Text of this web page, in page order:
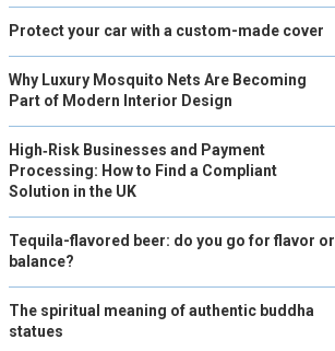
Protect your car with a custom-made cover
Why Luxury Mosquito Nets Are Becoming
Part of Modern Interior Design
High‑Risk Businesses and Payment
Processing: How to Find a Compliant
Solution in the UK
Tequila-flavored beer: do you go for flavor or
balance?
The spiritual meaning of authentic buddha
statues